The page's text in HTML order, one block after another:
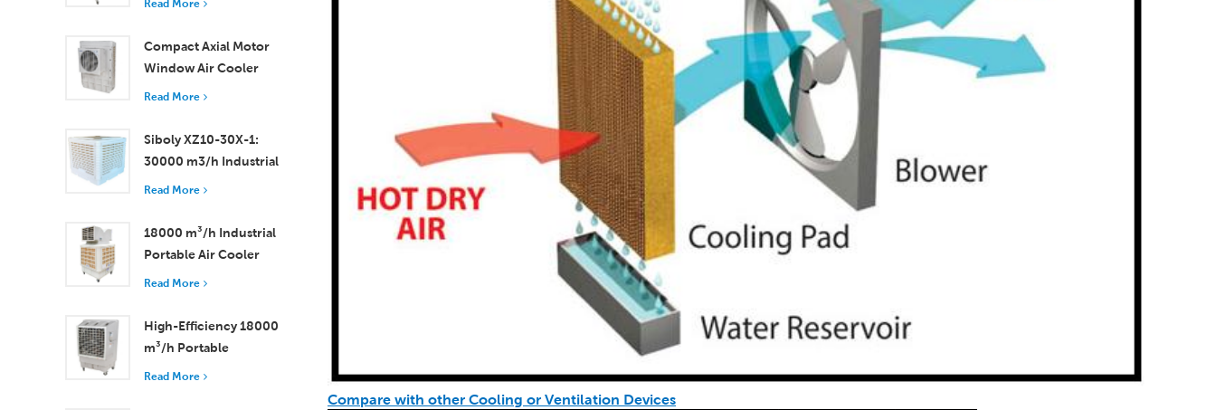
Read More
Compact Axial Motor
Window Air Cooler
Efficient Cooling for
Rooms
Read More
Siboly XZ10-30X-1:
30000 m3/h Industrial
Evaporative Air Cooler
Read More
18000 m³/h Industrial
Portable Air Cooler
with Remote Control
Cooling
Read More
High-Efficiency 18000
m³/h Portable
Evaporative Air Cooler
Read More
Compare with other Cooling or Ventilation Devices